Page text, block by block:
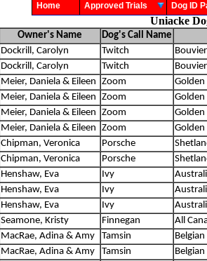
Home Approved Trials Dog
Uniacke
Owner's Name
Dog's Call Name
Dockrill, Carolyn Twitch
Dockrill, Carolyn Twitch
Meier, Daniela & Eileen Zoom
Golden
Meier, Daniela & Eileen Zoom
Golden
Meier, Daniela & Eileen Zoom
Golden
Meier, Daniela & Eileen Zoom
Golden
Chipman, Veronica Porsche
Chipman, Veronica Porsche
Henshaw, Eva Ivy
Henshaw, Eva Ivy
Henshaw, Eva Ivy
Seamone, Kristy Finnegan
All
MacRae, Adina & Amy Tamsin
MacRae, Adina & Amy Tamsin